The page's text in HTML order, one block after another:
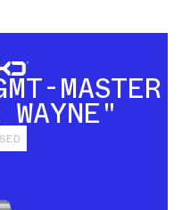
MASTER